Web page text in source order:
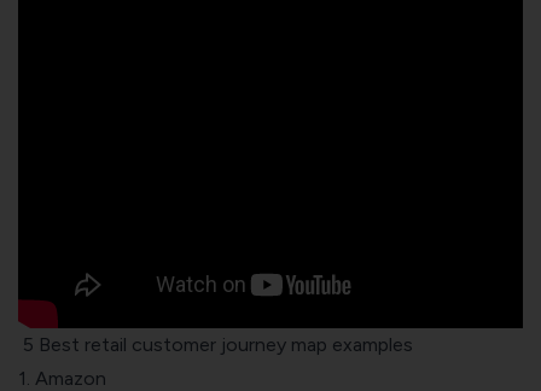
5 Best retail customer journey map examples
1. Amazon